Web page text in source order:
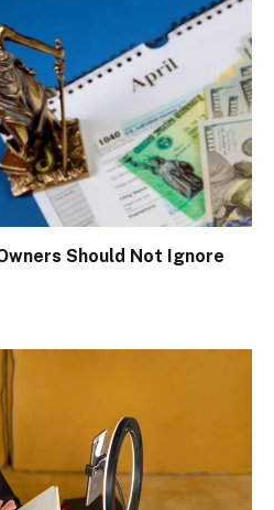
Should Not Ignore